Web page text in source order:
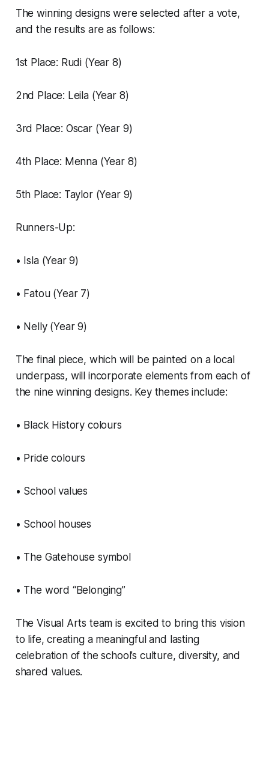
The winning designs were selected after a vote,
and the results are as follows:
1st Place: Rudi (Year 8)
2nd Place: Leila (Year 8)
3rd Place: Oscar (Year 9)
4th Place: Menna (Year 8)
5th Place: Taylor (Year 9)
Runners-Up:
• Isla (Year 9)
• Fatou (Year 7)
• Nelly (Year 9)
The final piece, which will be painted on a local
underpass, will incorporate elements from each of
the nine winning designs. Key themes include:
• Black History colours
• Pride colours
• School values
• School houses
• The Gatehouse symbol
• The word “Belonging”
The Visual Arts team is excited to bring this vision
to life, creating a meaningful and lasting
celebration of the school’s culture, diversity, and
shared values.